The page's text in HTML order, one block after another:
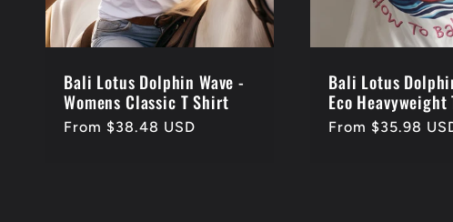
Bali Lotus Dolphin Wave -
Womens Classic T Shirt
Regular
From $38.48 USD
Bali Lotus
Eco Heavyweight
Regular
From $35.98